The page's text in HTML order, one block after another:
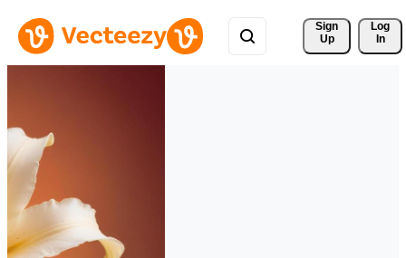
Sign
Up
Log
In